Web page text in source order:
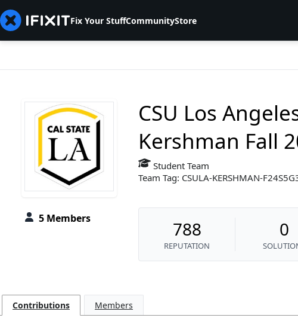
Fix Your StuffCommunityStore
5 Members
CSU Los
Kershman Fall
Student Team
Team Tag: CSULA-KERSHMAN-
788
REPUTATION
0
Contributions Members